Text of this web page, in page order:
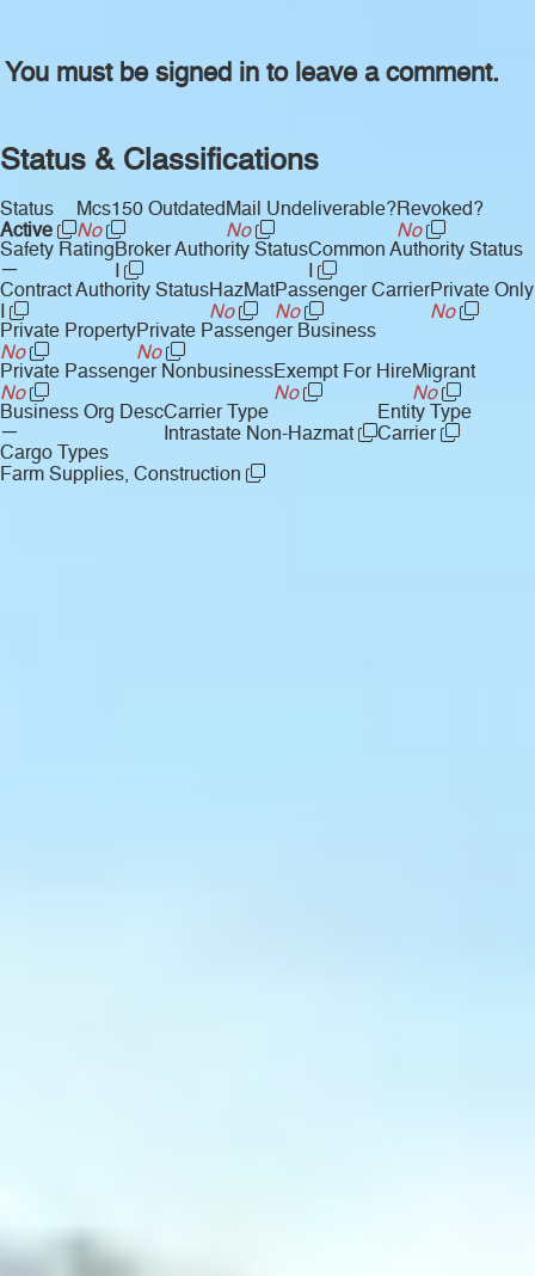
You must be signed in to leave a comment.
Status & Classifications
Status
Active
Mcs150 Outdated
No
Mail Undeliverable?
No
Revoked?
No
Safety Rating
—
Broker Authority Status
I
Common Authority Status
I
Contract Authority Status
I
HazMat
No
Passenger Carrier
No
Private Only
No
Private Property
No
Private Passenger Business
No
Private Passenger Nonbusiness
No
Exempt For Hire
No
Migrant
No
Business Org Desc
—
Carrier Type
Intrastate Non-Hazmat
Entity Type
Carrier
Cargo Types
Farm Supplies, Construction